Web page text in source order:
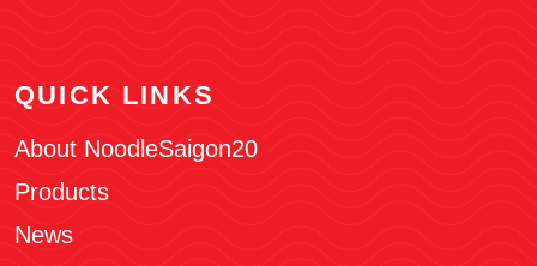
QUICK LINKS
About NoodleSaigon20
Products
News